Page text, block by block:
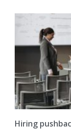
Hiring